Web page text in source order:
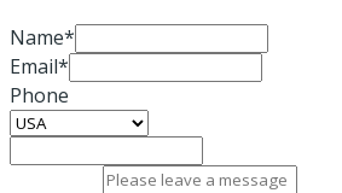
Name*
Email*
Phone